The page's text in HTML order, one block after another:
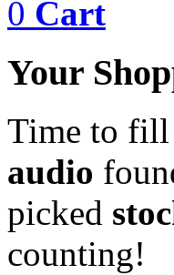
0 Cart
Your
Time to
audio
picked
counting!